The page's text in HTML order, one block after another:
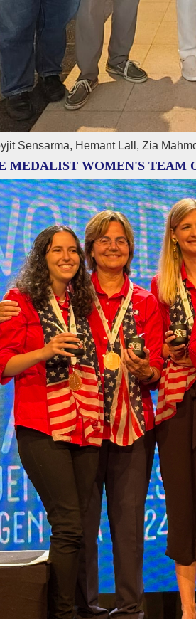
Sensarma, Hemant Lall, Zia
MEDALIST WOMEN'S TEAM